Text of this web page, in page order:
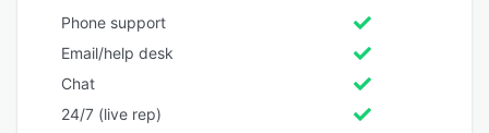
Phone support
Email/help desk
Chat
24/7 (live rep)